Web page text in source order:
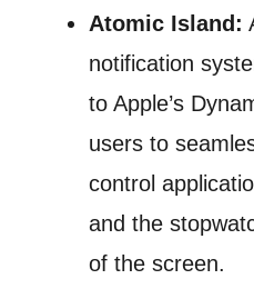
Atomic Island:
notification
to Apple’s
users to
control
and the
of the screen.